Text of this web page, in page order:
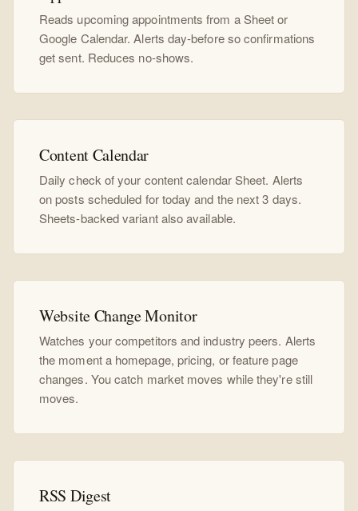
Reads upcoming appointments from a Sheet or
Google Calendar. Alerts day-before so confirmations
get sent. Reduces no-shows.
Content Calendar
Daily check of your content calendar Sheet. Alerts
on posts scheduled for today and the next 3 days.
Sheets-backed variant also available.
Website Change Monitor
Watches your competitors and industry peers. Alerts
the moment a homepage, pricing, or feature page
changes. You catch market moves while they're still
moves.
RSS Digest